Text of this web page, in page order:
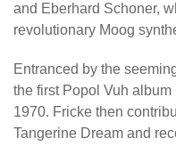
and Eberhard Schoner,
revolutionary Moog
Entranced by the
the first Popol Vuh album
1970. Fricke then
Tangerine Dream and